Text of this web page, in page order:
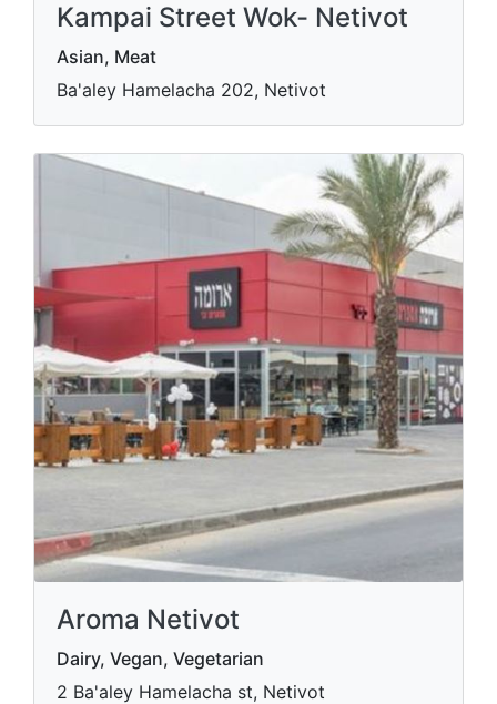
Kampai Street Wok- Netivot
Asian, Meat
Ba'aley Hamelacha 202, Netivot
Aroma Netivot
Dairy, Vegan, Vegetarian
2 Ba'aley Hamelacha st, Netivot